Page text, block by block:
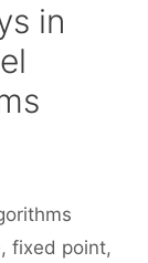
in
,fixed point,